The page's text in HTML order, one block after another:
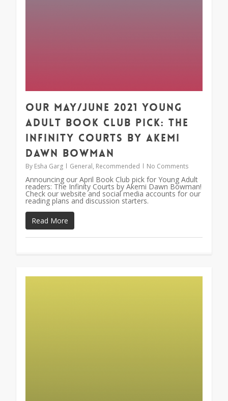
Our May/June 2021 Young
Adult Book Club Pick: The
Infinity Courts by Akemi
Dawn Bowman
By Esha Garg General, Recommended No Comments
Announcing our April Book Club pick for Young Adult
readers: The Infinity Courts by Akemi Dawn Bowman!
Check our website and social media accounts for our
reading plans and discussion starters.
Read More